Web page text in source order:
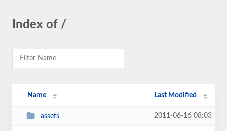
Index of /
Name Last Modified
assets 2011-06-16 08:03